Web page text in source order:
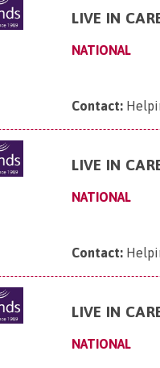
LIVE IN
NATIONAL
Contact:
LIVE IN
NATIONAL
Contact:
LIVE IN
NATIONAL